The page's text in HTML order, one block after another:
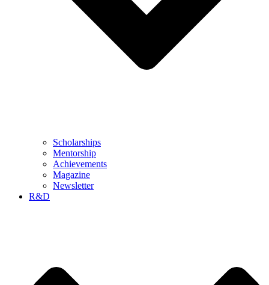
Scholarships
Mentorship
Achievements
Magazine
Newsletter
R&D